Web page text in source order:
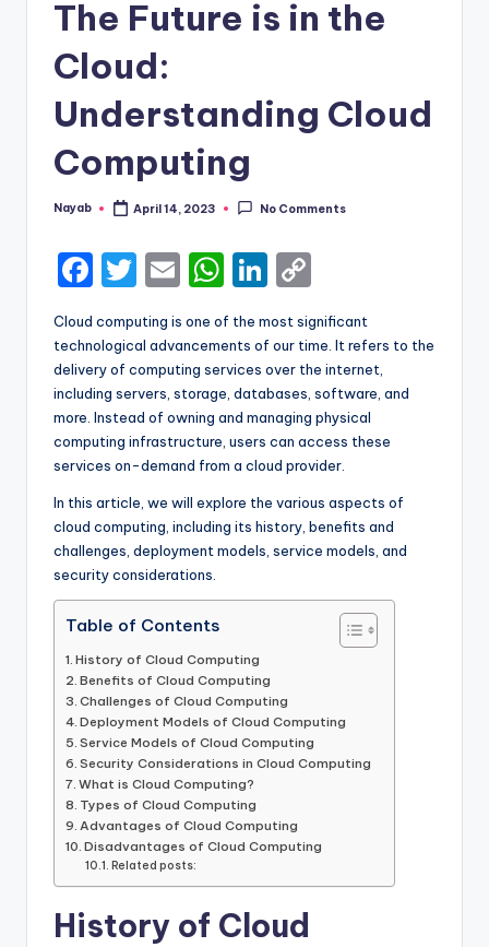
The Future is in the
Cloud:
Understanding Cloud
Computing
Posted
Nayab April 14, 2023 No Comments
F
c
e
b
o
o
k
T
w
it
te
r
E
ai
l
W
h
a
ts
A
p
p
Li
k
e
dI
n
o
p
y
Li
n
k
Cloud computing is one of the most significant
technological advancements of our time. It refers to the
delivery of computing services over the internet,
including servers, storage, databases, software, and
more. Instead of owning and managing physical
computing infrastructure, users can access these
services on-demand from a cloud provider.
In this article, we will explore the various aspects of
cloud computing, including its history, benefits and
challenges, deployment models, service models, and
security considerations.
Table of Contents
History of Cloud Computing
Benefits of Cloud Computing
Challenges of Cloud Computing
Deployment Models of Cloud Computing
Service Models of Cloud Computing
Security Considerations in Cloud Computing
What is Cloud Computing?
Types of Cloud Computing
Advantages of Cloud Computing
Disadvantages of Cloud Computing
Related posts:
History of Cloud